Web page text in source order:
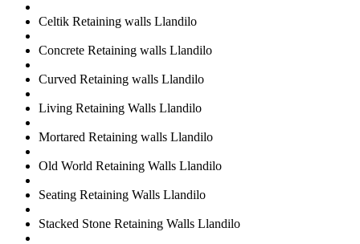
Celtik Retaining walls Llandilo
Concrete Retaining walls Llandilo
Curved Retaining walls Llandilo
Living Retaining Walls Llandilo
Mortared Retaining walls Llandilo
Old World Retaining Walls Llandilo
Seating Retaining Walls Llandilo
Stacked Stone Retaining Walls Llandilo